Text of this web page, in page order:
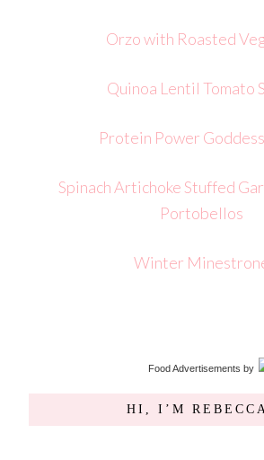
Orzo with Roasted
Quinoa Lentil Tomato
Protein Power
Spinach Artichoke Stuffed
Portobellos
Winter
Food Advertisements by
HI, I’M